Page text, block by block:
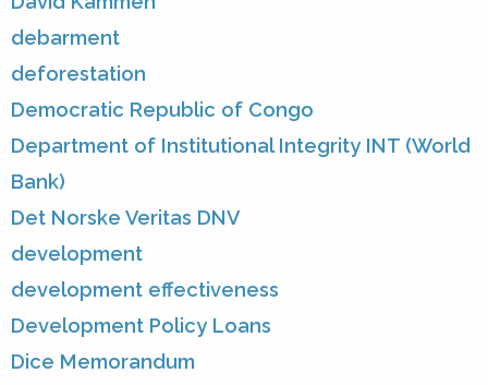
debarment
deforestation
Democratic Republic of Congo
Department of Institutional Integrity INT (World
Bank)
Det Norske Veritas DNV
development
development effectiveness
Development Policy Loans
Dice Memorandum